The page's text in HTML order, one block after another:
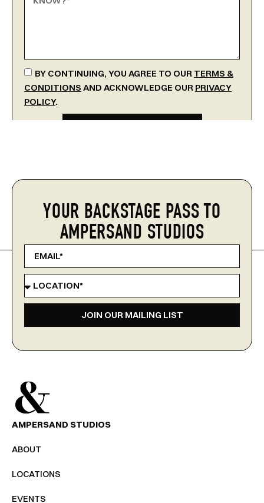
BY CONTINUING, YOU AGREE TO OUR TERMS &
CONDITIONS AND ACKNOWLEDGE OUR PRIVACY
POLICY.
YOUR BACKSTAGE PASS TO
AMPERSAND STUDIOS
JOIN OUR MAILING LIST
AMPERSAND STUDIOS
ABOUT
LOCATIONS
EVENTS